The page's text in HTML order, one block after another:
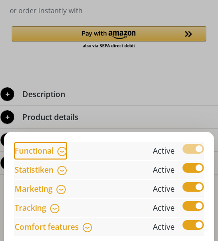
or order instantly with
Description
Product details
Reviews
Questions about the product
Functional
Active
Statistiken
Active
Marketing
Active
Tracking
Active
Comfort features
Active